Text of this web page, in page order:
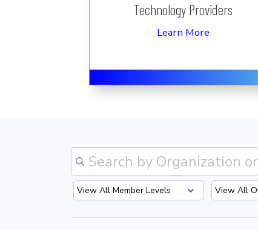
Technology Providers
Learn More